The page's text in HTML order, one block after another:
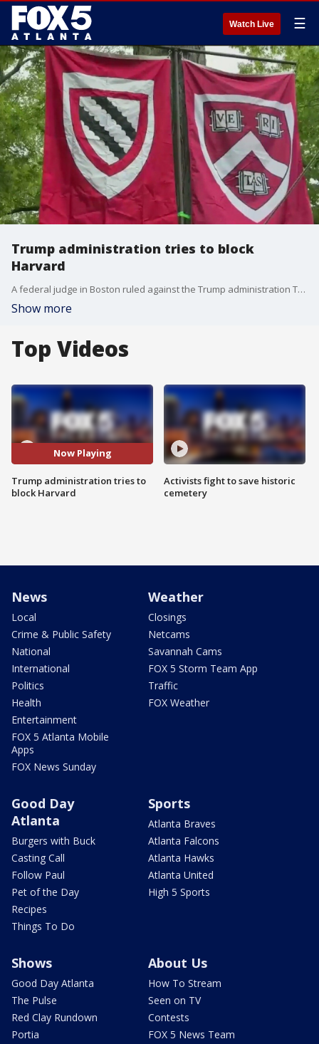
Watch Live ☰
Trump administration tries to block
Harvard
A federal judge in Boston ruled against the Trump administration Thursday saying its move to block Harvard from enrolling international students will remain on hold for now.
Show more
Top Videos
Now Playing
Trump administration tries to
block Harvard
Activists fight to save historic
cemetery
News
Local
Crime & Public Safety
National
International
Politics
Health
Entertainment
FOX 5 Atlanta Mobile
Apps
FOX News Sunday
Weather
Closings
Netcams
Savannah Cams
FOX 5 Storm Team App
Traffic
FOX Weather
Good Day
Atlanta
Burgers with Buck
Casting Call
Follow Paul
Pet of the Day
Recipes
Things To Do
Sports
Atlanta Braves
Atlanta Falcons
Atlanta Hawks
Atlanta United
High 5 Sports
Shows
Good Day Atlanta
The Pulse
Red Clay Rundown
Portia
About Us
How To Stream
Seen on TV
Contests
FOX 5 News Team